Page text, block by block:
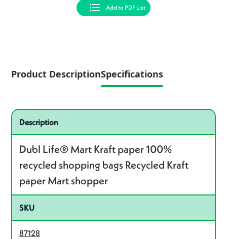
Add to PDF List
Product DescriptionSpecifications
Specifications
Product specifications
Description
Dubl Life® Mart Kraft paper 100%
recycled shopping bags Recycled Kraft
paper Mart shopper
SKU
87128